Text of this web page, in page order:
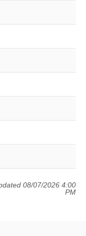
08/07/2026 4:00
PM